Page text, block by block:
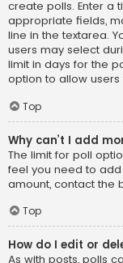
create polls. Enter a
appropriate fields,
line in the textarea.
users may select
limit in days for the
option to allow
Top
Why can’t I add
The limit for poll
feel you need to
amount, contact the
Top
How do I edit or
As with posts, polls